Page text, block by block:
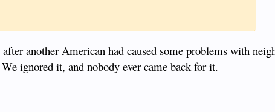
another American had caused some problems with
ignored it, and nobody ever came back for it.